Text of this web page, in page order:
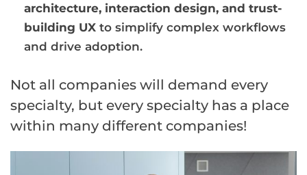
architecture, interaction design, and trust-
building UX to simplify complex workflows
and drive adoption.
Not all companies will demand every
specialty, but every specialty has a place
within many different companies!